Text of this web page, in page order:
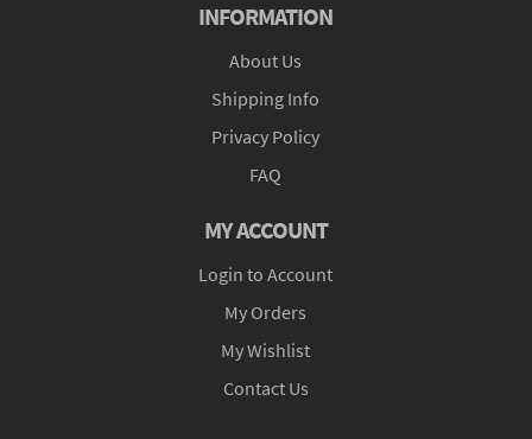
INFORMATION
About Us
Shipping Info
Privacy Policy
FAQ
MY ACCOUNT
Login to Account
My Orders
My Wishlist
Contact Us